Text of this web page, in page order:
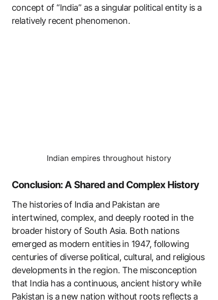
concept of “India” as a singular political entity is a
relatively recent phenomenon.
Indian empires throughout history
Conclusion: A Shared and Complex History
The histories of India and Pakistan are
intertwined, complex, and deeply rooted in the
broader history of South Asia. Both nations
emerged as modern entities in 1947, following
centuries of diverse political, cultural, and religious
developments in the region. The misconception
that India has a continuous, ancient history while
Pakistan is a new nation without roots reflects a